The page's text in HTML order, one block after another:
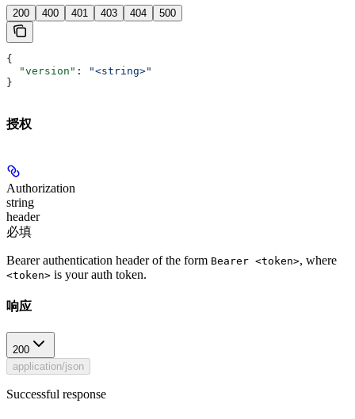
200 400 401 403 404 500
{
  "version"
:
"<string>"
}
授权
Authorization
string
header
必填
Bearer authentication header of the form Bearer <token>, where
<token> is your auth token.
响应
200
application/json
Successful response